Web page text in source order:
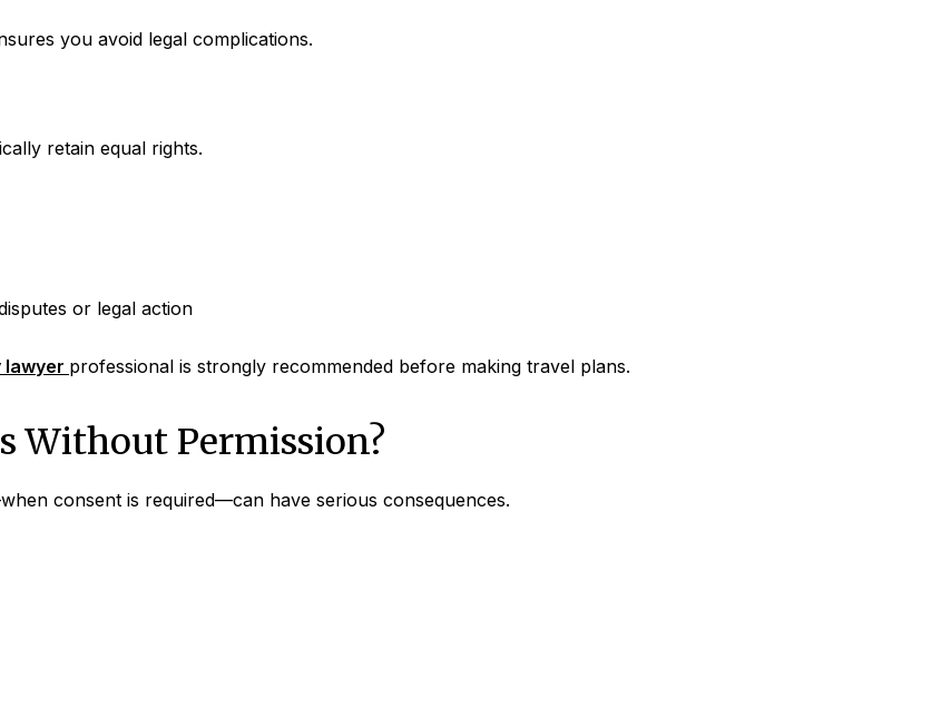
you avoid legal complications.
retain equal rights.
or legal action
lawyer professional is strongly recommended before making travel plans.
Without Permission?
consent is required—can have serious consequences.